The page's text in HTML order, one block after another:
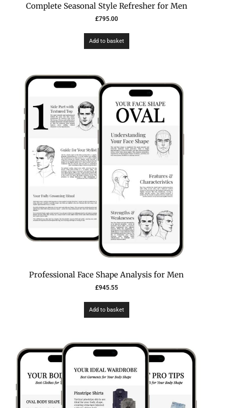
Complete Seasonal Style Refresher for Men
£795.00
Add to basket
Professional Face Shape Analysis for Men
£945.55
Add to basket